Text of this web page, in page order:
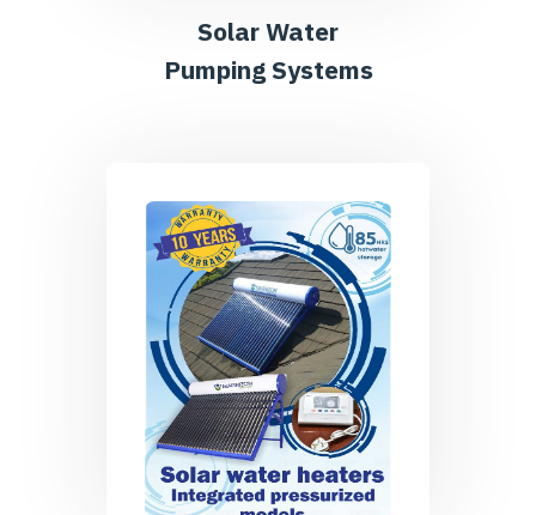
Solar Water
Pumping Systems